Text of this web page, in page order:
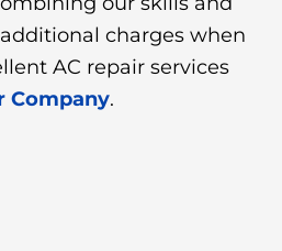
charges when
AC repair services
Company.